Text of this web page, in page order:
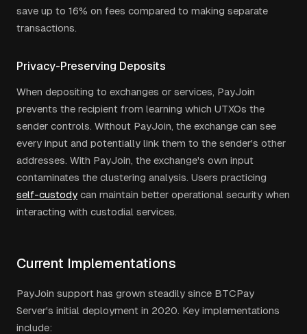
save up to 16% on fees compared to making separate
transactions.
Privacy-Preserving Deposits
When depositing to exchanges or services, PayJoin
prevents the recipient from learning which UTXOs the
sender controls. Without PayJoin, the exchange can see
every input and potentially link them to the sender's other
addresses. With PayJoin, the exchange's own input
contaminates the clustering analysis. Users practicing
self-custody can maintain better operational security when
interacting with custodial services.
Current Implementations
PayJoin support has grown steadily since BTCPay
Server's initial deployment in 2020. Key implementations
include: